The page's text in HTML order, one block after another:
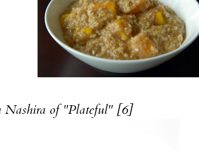
Nashira of "Plateful" [6]